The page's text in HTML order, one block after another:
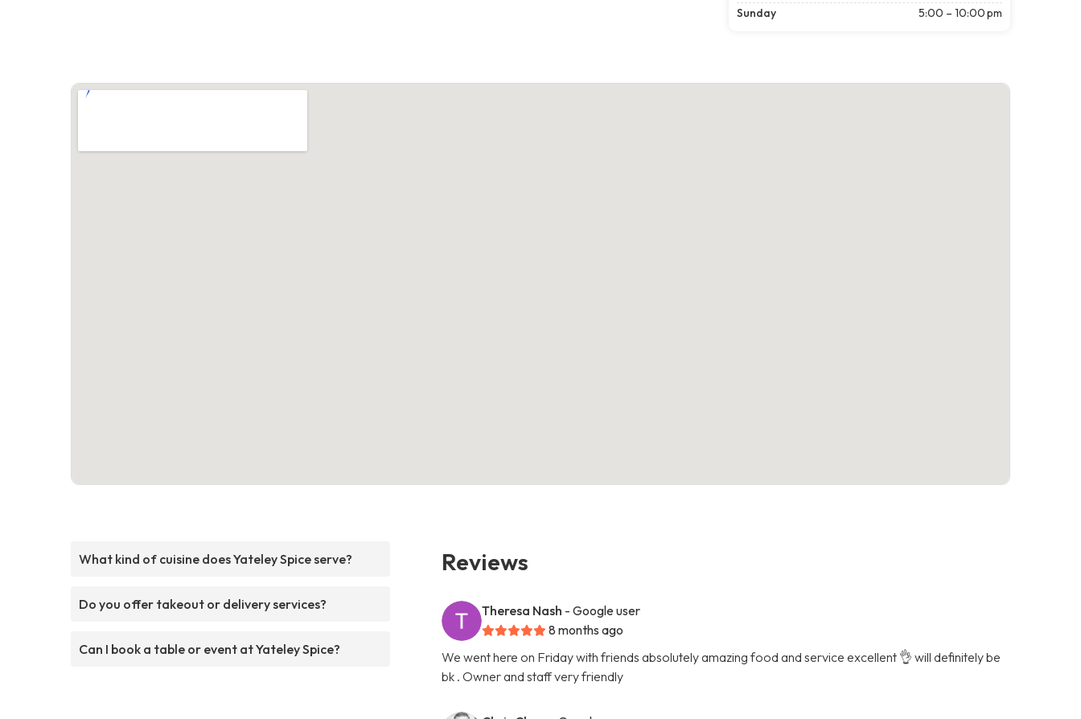
Sunday
5:00 – 10:00 pm
What kind of cuisine does Yateley Spice serve?
Do you offer takeout or delivery services?
Can I book a table or event at Yateley Spice?
Reviews
Theresa Nash - Google user
8 months ago
We went here on Friday with friends absolutely amazing food and service excellent 👌 will definitely be
bk . Owner and staff very friendly